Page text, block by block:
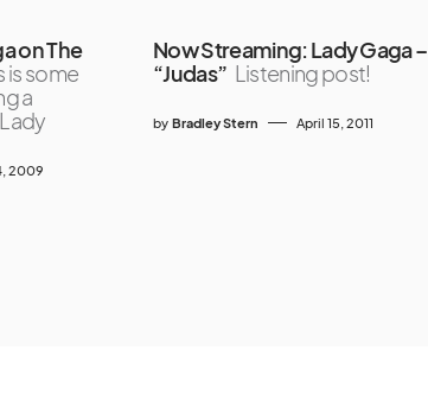
on The
is some
a
2009
Now Streaming: Lady Gaga –
“Judas” Listening post!
by Bradley Stern April 15, 2011